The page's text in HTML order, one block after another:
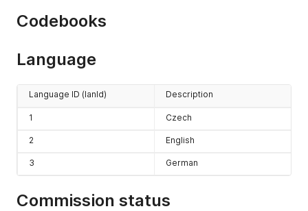
Codebooks
Language
Language ID (lanId) Description
1 Czech
2 English
3 German
Commission status